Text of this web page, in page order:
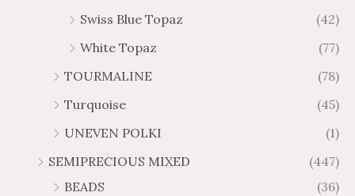
Swiss Blue Topaz
(42)
White Topaz
(77)
TOURMALINE
(78)
Turquoise
(45)
UNEVEN POLKI
(1)
SEMIPRECIOUS MIXED
(447)
BEADS
(36)